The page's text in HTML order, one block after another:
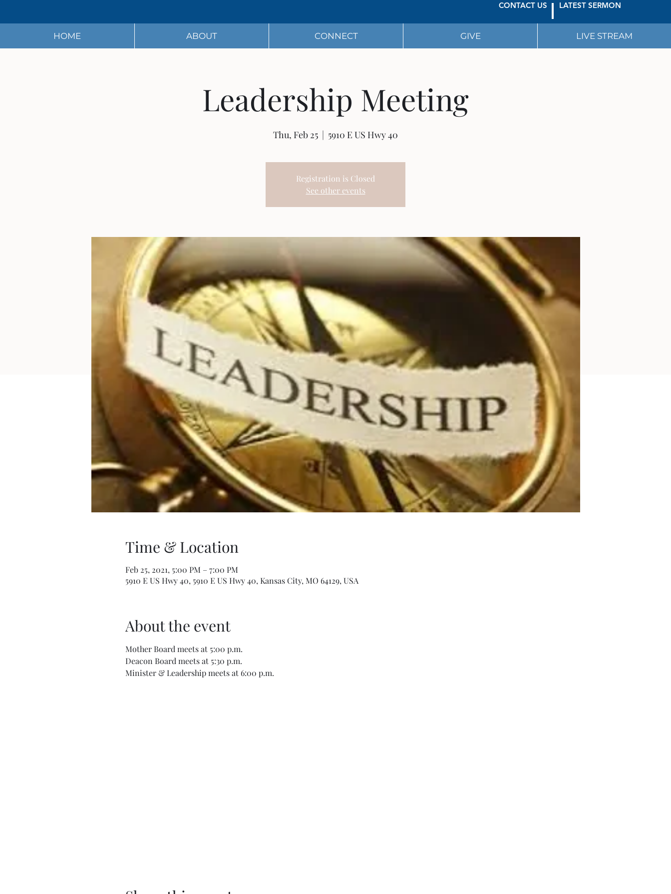
CONTACT US LATEST SERMON
HOME ABOUT CONNECT GIVE LIVE STREAM
Leadership Meeting
Thu, Feb 25
  |
5910 E US Hwy 40
Registration is Closed
See other events
Time & Location
Feb 25, 2021, 5:00 PM – 7:00 PM
5910 E US Hwy 40, 5910 E US Hwy 40, Kansas City, MO 64129, USA
About the event
Mother Board meets at 5:00 p.m.
Deacon Board meets at 5:30 p.m.
Minister & Leadership meets at 6:00 p.m.